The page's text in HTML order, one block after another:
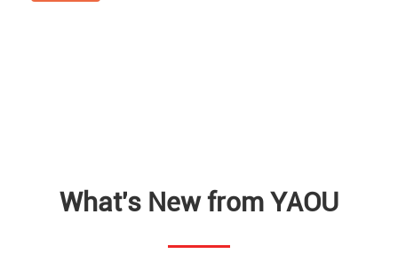
What's New from YAOU